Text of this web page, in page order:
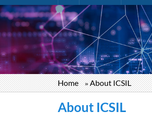
Breadcrumb
Home About ICSIL
About ICSIL